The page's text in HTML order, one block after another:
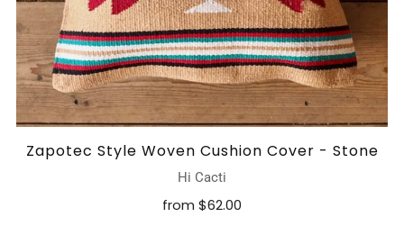
Zapotec Style Woven Cushion Cover - Stone
Hi Cacti
from $62.00